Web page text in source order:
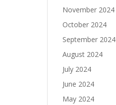
November 2024
October 2024
September 2024
August 2024
July 2024
June 2024
May 2024